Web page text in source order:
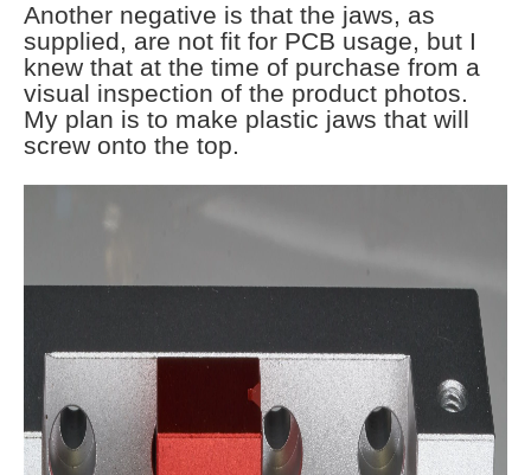
Another negative is that the jaws, as
supplied, are not fit for PCB usage, but I
knew that at the time of purchase from a
visual inspection of the product photos.
My plan is to make plastic jaws that will
screw onto the top.